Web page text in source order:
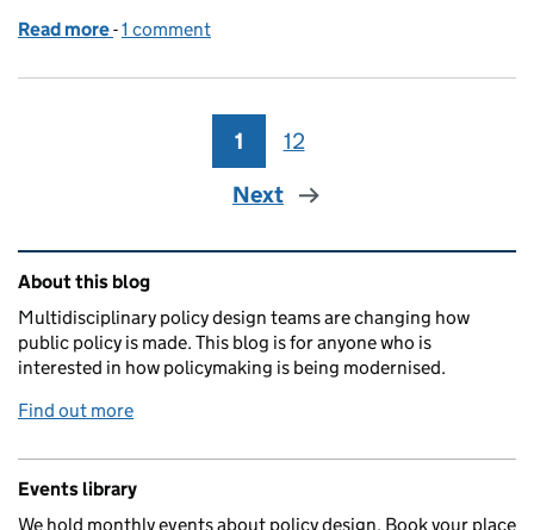
Read more of The power of patterns
-1 comment
Page
1 Page
12
Next
Related content and links
About this blog
Multidisciplinary policy design teams are changing how
public policy is made. This blog is for anyone who is
interested in how policymaking is being modernised.
Find out more
Events library
We hold monthly events about policy design. Book your place